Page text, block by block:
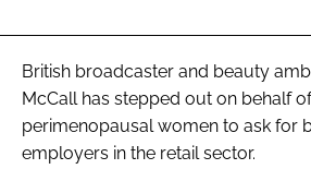
FORGOT PASSWORD?
British broadcaster and beauty
McCall has stepped out on behalf
perimenopausal women to ask for
employers in the retail sector.